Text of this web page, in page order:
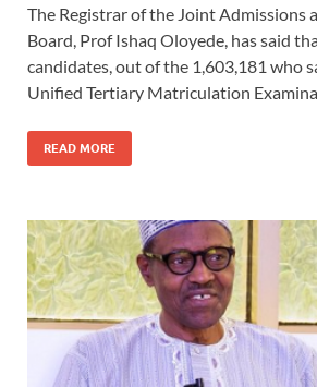
The Registrar of the Joint Admissions
Board, Prof Ishaq Oloyede, has said
candidates, out of the 1,603,181 who
Unified Tertiary Matriculation
READ MORE